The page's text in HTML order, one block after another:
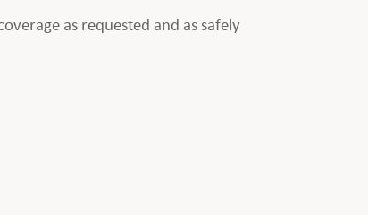
as requested and as safely